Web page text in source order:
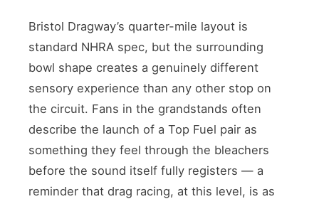
Bristol Dragway’s quarter-mile layout is
standard NHRA spec, but the surrounding
bowl shape creates a genuinely different
sensory experience than any other stop on
the circuit. Fans in the grandstands often
describe the launch of a Top Fuel pair as
something they feel through the bleachers
before the sound itself fully registers — a
reminder that drag racing, at this level, is as